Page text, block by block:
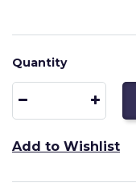
Quantity
Add to Wishlist